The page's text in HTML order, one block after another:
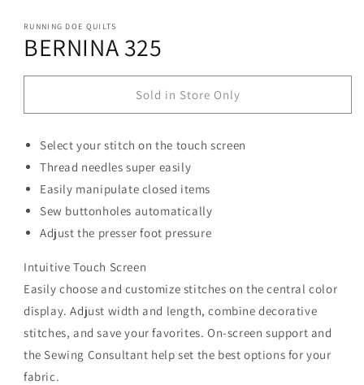
RUNNING DOE QUILTS
BERNINA 325
Sold in Store Only
Select your stitch on the touch screen
Thread needles super easily
Easily manipulate closed items
Sew buttonholes automatically
Adjust the presser foot pressure
Intuitive Touch Screen
Easily choose and customize stitches on the central color
display. Adjust width and length, combine decorative
stitches, and save your favorites. On-screen support and
the Sewing Consultant help set the best options for your
fabric.